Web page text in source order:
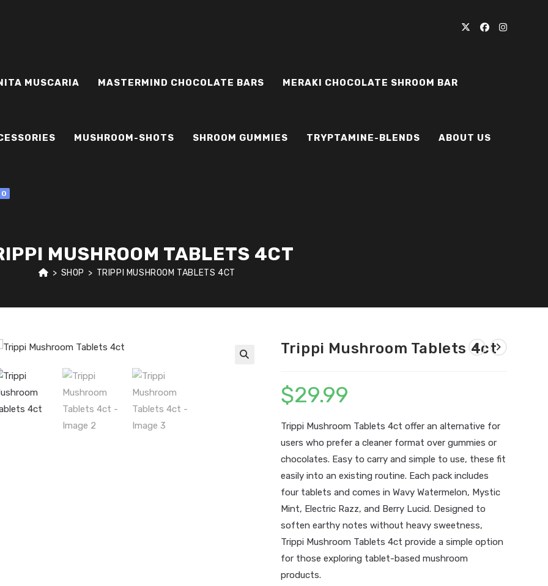
MUSCARIA MASTERMIND CHOCOLATE BARS MERAKI CHOCOLATE SHROOM BAR
MUSHROOM-SHOTS SHROOM GUMMIES TRYPTAMINE-BLENDS ABOUT US
0
MUSHROOM TABLETS 4CT
> SHOP > TRIPPI MUSHROOM TABLETS 4CT
Trippi Mushroom Tablets 4ct
$29.99
Trippi Mushroom Tablets 4ct offer an alternative for
users who prefer a cleaner format over gummies or
chocolates. Easy to carry and simple to use, these fit
easily into an existing routine. Each pack includes
four tablets and comes in Wavy Watermelon, Mystic
Mint, Electric Razz, and Berry Lucid. Designed to
soften earthy notes without heavy sweetness,
Trippi Mushroom Tablets 4ct provide a simple option
for those exploring tablet-based mushroom
products.